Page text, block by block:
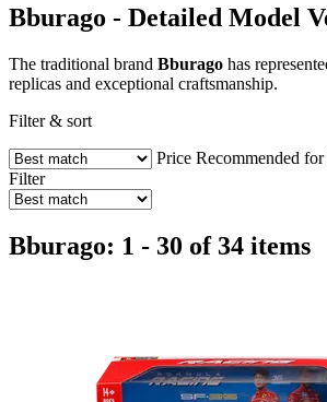
Bburago - Detailed Model
The traditional brand Bburago has
replicas and exceptional craftsmanship.
Filter & sort
Price Recommended
Filter
Bburago: 1 - 30 of 34 items